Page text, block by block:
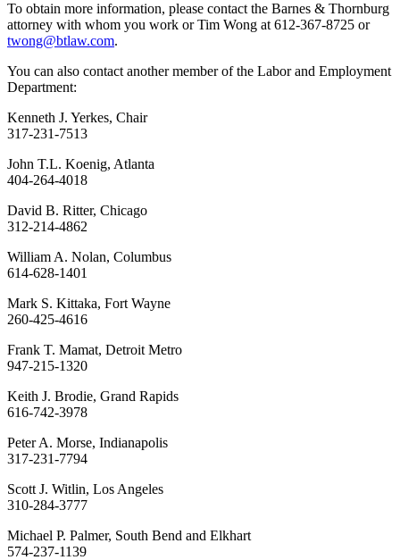
To obtain more information, please contact the Barnes & Thornburg
attorney with whom you work or Tim Wong at 612-367-8725 or
twong@btlaw.com.
You can also contact another member of the Labor and Employment
Department:
Kenneth J. Yerkes, Chair
317-231-7513
John T.L. Koenig, Atlanta
404-264-4018
David B. Ritter, Chicago
312-214-4862
William A. Nolan, Columbus
614-628-1401
Mark S. Kittaka, Fort Wayne
260-425-4616
Frank T. Mamat, Detroit Metro
947-215-1320
Keith J. Brodie, Grand Rapids
616-742-3978
Peter A. Morse, Indianapolis
317-231-7794
Scott J. Witlin, Los Angeles
310-284-3777
Michael P. Palmer, South Bend and Elkhart
574-237-1139